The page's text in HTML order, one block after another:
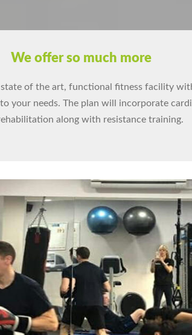
We offer so much more
of the art, functional fitness facility
your needs. The plan will incorporate
along with resistance training.